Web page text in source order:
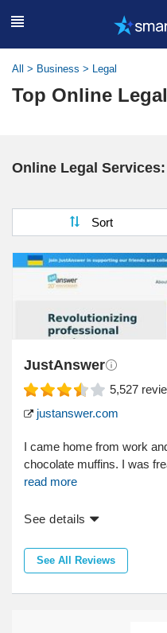
All > Business > Legal
Top Online
Online Legal Services:
Sort
JustAnswer
5,527
justanswer.com
I came home from work
chocolate muffins. I was
read more
See details
See All Reviews